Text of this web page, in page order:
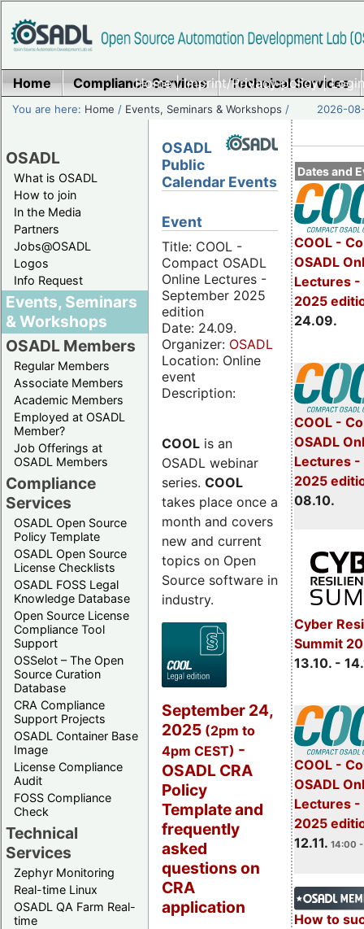
Home|Imprint/Privacy policy|
Home Compliance Services Technical Services
You are here: Home / Events, Seminars & Workshops / 2026-
OSADL
What is OSADL
How to join
In the Media
Partners
Jobs@OSADL
Logos
Info Request
Events, Seminars
& Workshops
OSADL Members
Regular Members
Associate Members
Academic Members
Employed at OSADL
Member?
Job Offerings at
OSADL Members
Compliance
Services
OSADL Open Source
Policy Template
OSADL Open Source
License Checklists
OSADL FOSS Legal
Knowledge Database
Open Source License
Compliance Tool
Support
OSSelot – The Open
Source Curation
Database
CRA Compliance
Support Projects
OSADL Container Base
Image
License Compliance
Audit
FOSS Compliance
Check
Technical
Services
Zephyr Monitoring
Real-time Linux
OSADL QA Farm Real-
time
Dates and
COOL -
OSADL
Lectures -
2025
24.09.
COOL -
OSADL
Lectures
2025
08.10.
Cyber
Summit
13.10. -
COOL -
OSADL
Lectures -
2025
12.11. 14:00
How to
OSADL
Public
Calendar Events
Event
Title: COOL -
Compact OSADL
Online Lectures -
September 2025
edition
Date: 24.09.
Organizer: OSADL
Location: Online
event
Description:
COOL is an
OSADL webinar
series. COOL
takes place once a
month and covers
new and current
topics on Open
Source software in
industry.
September 24,
2025 (2pm to
4pm CEST) -
OSADL CRA
Policy
Template and
frequently
asked
questions on
CRA
application